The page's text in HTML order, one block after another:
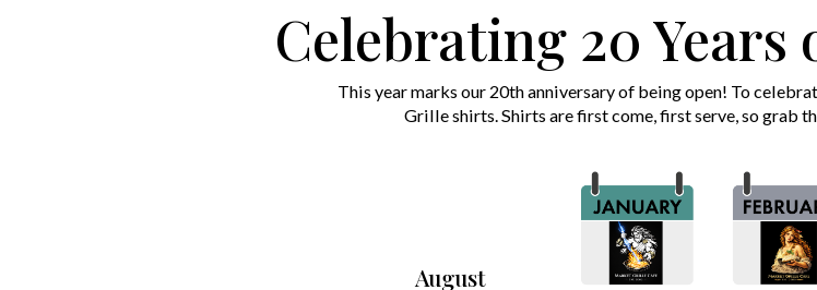
Celebrating 20
This year marks our 20th anniversary of being open! To
Grille shirts. Shirts are first come, first serve, so grab
August